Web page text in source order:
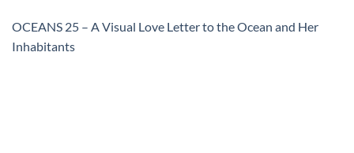
OCEANS 25 – A Visual Love Letter to the Ocean and Her
Inhabitants